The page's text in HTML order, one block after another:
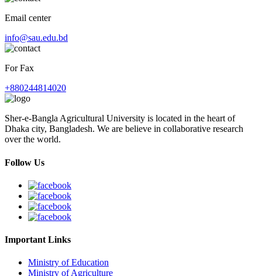
Email center
info@sau.edu.bd
For Fax
+880244814020
Sher-e-Bangla Agricultural University is located in the heart of
Dhaka city, Bangladesh. We are believe in collaborative research
over the world.
Follow Us
Important Links
Ministry of Education
Ministry of Agriculture